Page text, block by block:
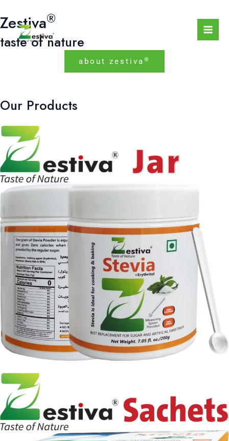
to
content
Zestiva®
taste of nature
about zestiva ®
Our Products